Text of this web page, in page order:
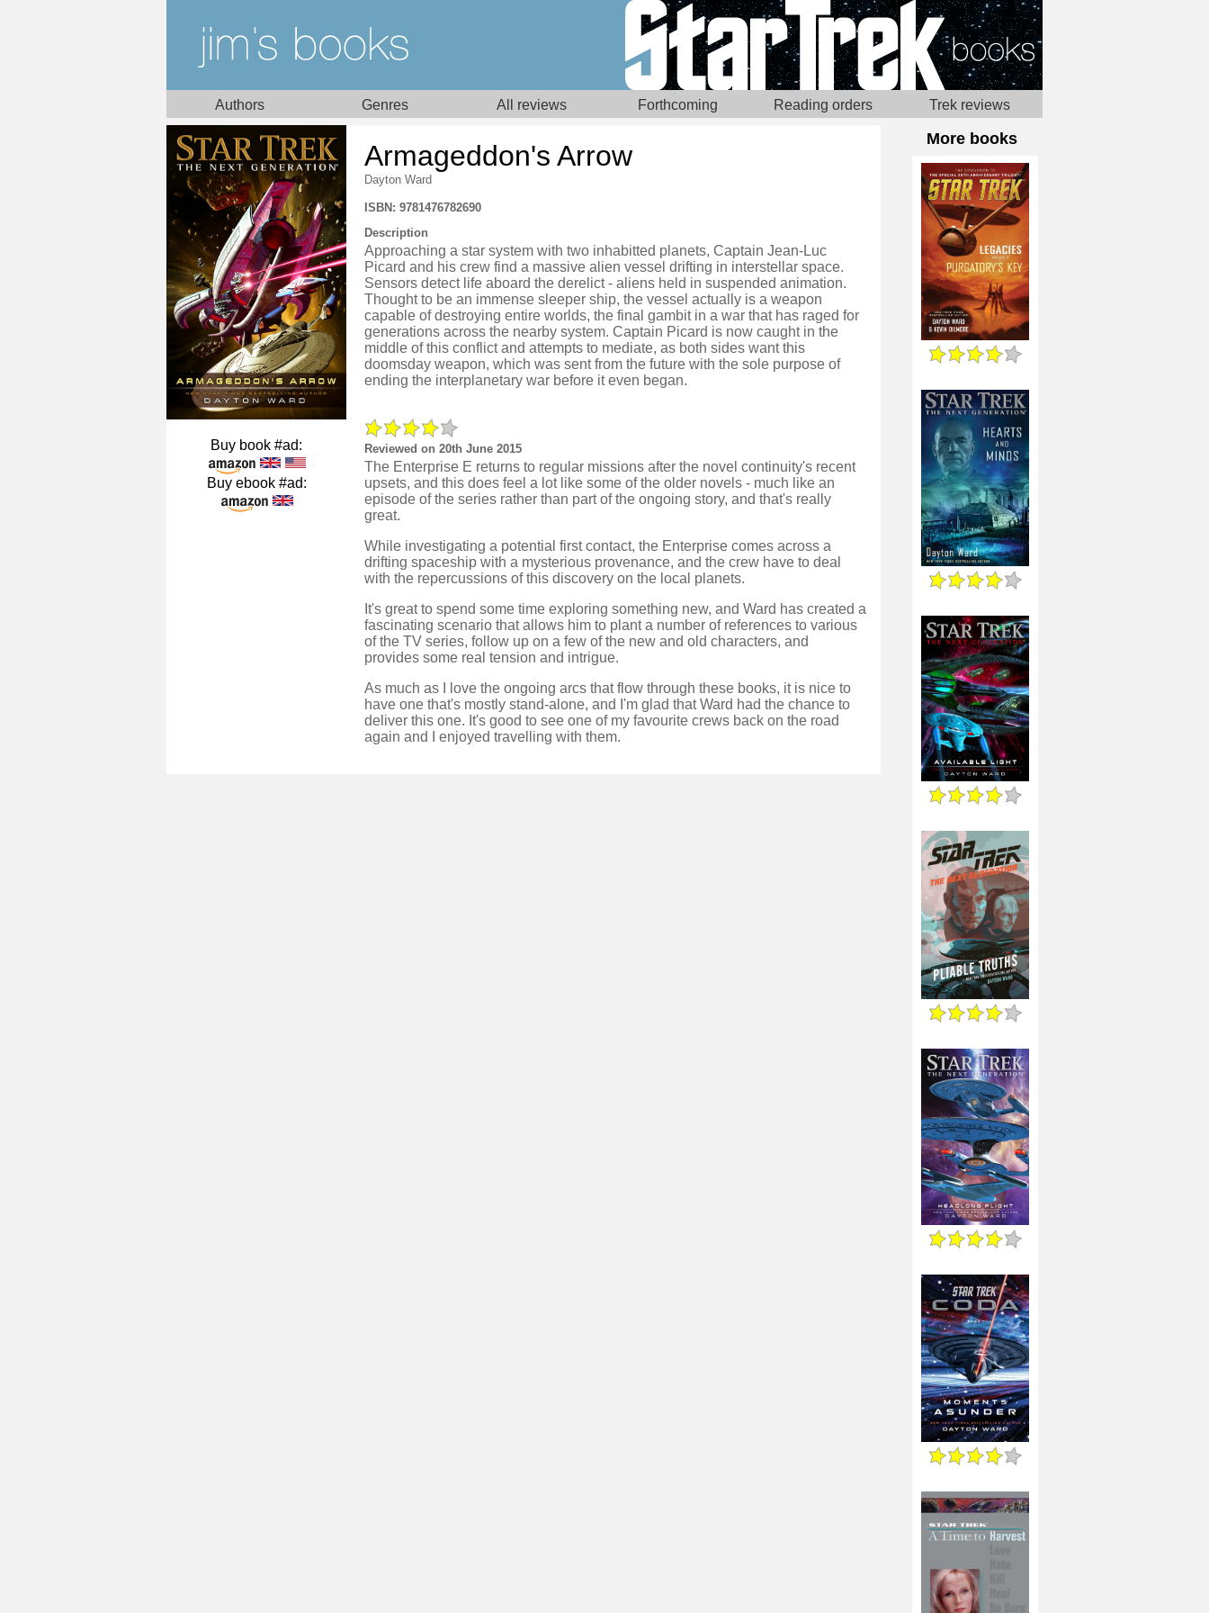
Authors Genres All reviews Forthcoming Reading orders Trek reviews
Armageddon's Arrow
Dayton Ward
Buy book #ad:
Buy ebook #ad:
ISBN: 9781476782690
Description
Approaching a star system with two inhabitted planets, Captain Jean-Luc
Picard and his crew find a massive alien vessel drifting in interstellar space.
Sensors detect life aboard the derelict - aliens held in suspended animation.
Thought to be an immense sleeper ship, the vessel actually is a weapon
capable of destroying entire worlds, the final gambit in a war that has raged for
generations across the nearby system. Captain Picard is now caught in the
middle of this conflict and attempts to mediate, as both sides want this
doomsday weapon, which was sent from the future with the sole purpose of
ending the interplanetary war before it even began.
Reviewed on 20th June 2015
The Enterprise E returns to regular missions after the novel continuity's recent
upsets, and this does feel a lot like some of the older novels - much like an
episode of the series rather than part of the ongoing story, and that's really
great.
While investigating a potential first contact, the Enterprise comes across a
drifting spaceship with a mysterious provenance, and the crew have to deal
with the repercussions of this discovery on the local planets.
It's great to spend some time exploring something new, and Ward has created a
fascinating scenario that allows him to plant a number of references to various
of the TV series, follow up on a few of the new and old characters, and
provides some real tension and intrigue.
As much as I love the ongoing arcs that flow through these books, it is nice to
have one that's mostly stand-alone, and I'm glad that Ward had the chance to
deliver this one. It's good to see one of my favourite crews back on the road
again and I enjoyed travelling with them.
More books